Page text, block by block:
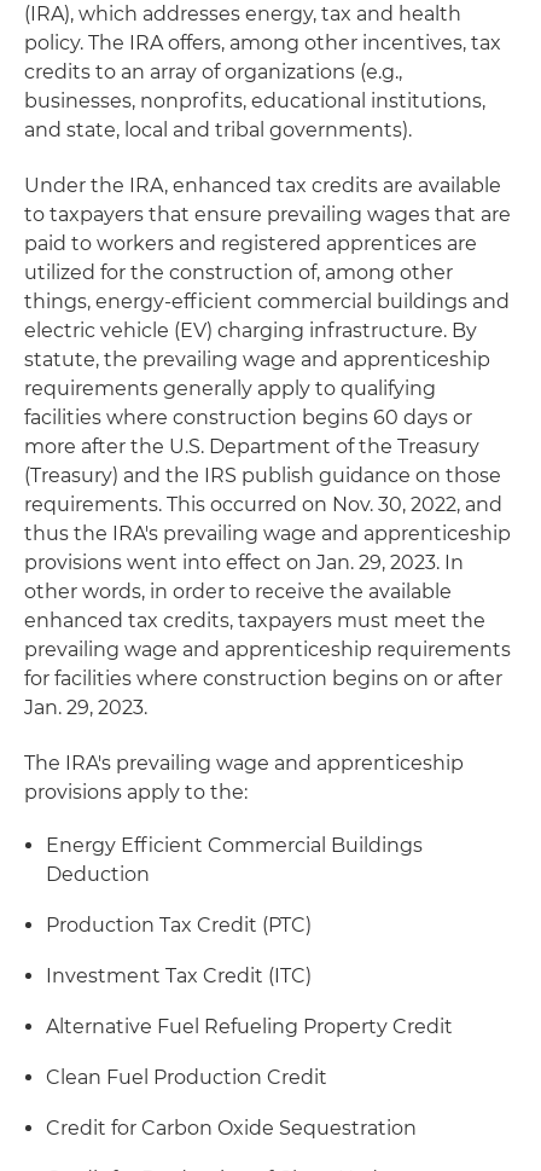
(IRA), which addresses energy, tax and health
policy. The IRA offers, among other incentives, tax
credits to an array of organizations (e.g.,
businesses, nonprofits, educational institutions,
and state, local and tribal governments).
Under the IRA, enhanced tax credits are available
to taxpayers that ensure prevailing wages that are
paid to workers and registered apprentices are
utilized for the construction of, among other
things, energy-efficient commercial buildings and
electric vehicle (EV) charging infrastructure. By
statute, the prevailing wage and apprenticeship
requirements generally apply to qualifying
facilities where construction begins 60 days or
more after the U.S. Department of the Treasury
(Treasury) and the IRS publish guidance on those
requirements. This occurred on Nov. 30, 2022, and
thus the IRA's prevailing wage and apprenticeship
provisions went into effect on Jan. 29, 2023. In
other words, in order to receive the available
enhanced tax credits, taxpayers must meet the
prevailing wage and apprenticeship requirements
for facilities where construction begins on or after
Jan. 29, 2023.
The IRA's prevailing wage and apprenticeship
provisions apply to the:
Energy Efficient Commercial Buildings
Deduction
Production Tax Credit (PTC)
Investment Tax Credit (ITC)
Alternative Fuel Refueling Property Credit
Clean Fuel Production Credit
Credit for Carbon Oxide Sequestration